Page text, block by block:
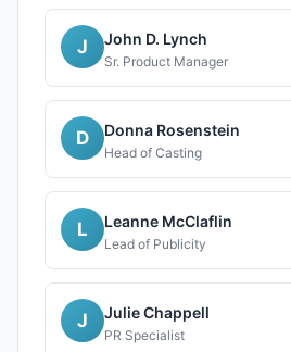
J John D. Lynch
Sr. Product Manager
D Donna Rosenstein
Head of Casting
L Leanne McClaflin
Lead of Publicity
J Julie Chappell
PR Specialist